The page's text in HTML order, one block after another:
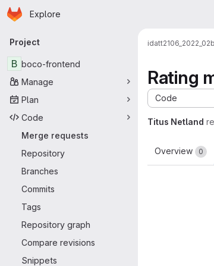
Skip to main content
Homepage
Explore
Primary navigation
Project
B boco-frontend
Manage
Plan
Code
Merge requests
Repository
Branches
Commits
Tags
Repository graph
Compare revisions
Snippets
idatt2106_2022_02
Rating
Code
Titus Netland
Overview 0